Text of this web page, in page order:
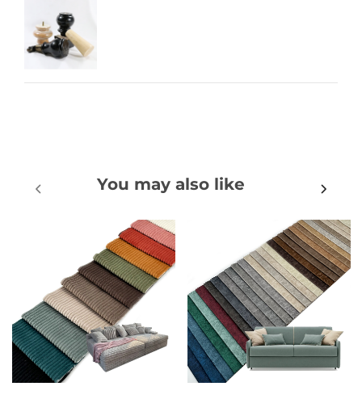
You may also like